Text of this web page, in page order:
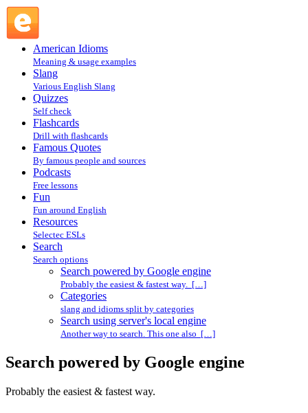
American Idioms
Meaning & usage examples
Slang
Various English Slang
Quizzes
Self check
Flashcards
Drill with flashcards
Famous Quotes
By famous people and sources
Podcasts
Free lessons
Fun
Fun around English
Resources
Selectec ESLs
Search
Search options
Search powered by Google engine
Probably the easiest & fastest way. […]
Categories
slang and idioms split by categories
Search using server's local engine
Another way to search. This one also […]
Search powered by Google engine
Probably the easiest & fastest way.